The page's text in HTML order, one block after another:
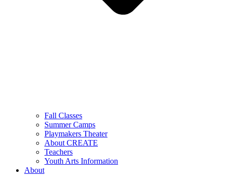
Fall Classes
Summer Camps
Playmakers Theater
About CREATE
Teachers
Youth Arts Information
About